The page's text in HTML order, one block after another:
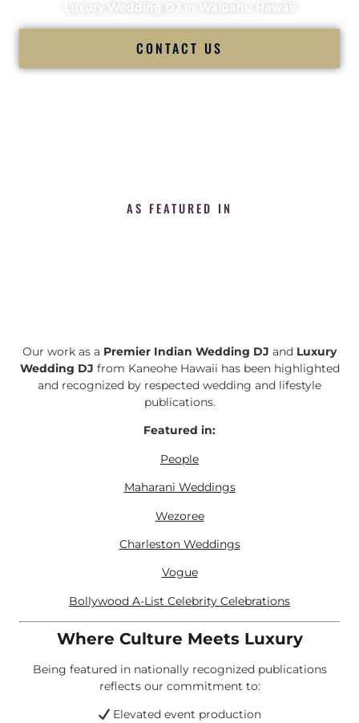
Luxury Wedding DJ in Waipahu Hawaii
CONTACT US
AS FEATURED IN
Our work as a Premier Indian Wedding DJ and Luxury
Wedding DJ from Kaneohe Hawaii has been highlighted
and recognized by respected wedding and lifestyle
publications.
Featured in:
People
Maharani Weddings
Wezoree
Charleston Weddings
Vogue
Bollywood A-List Celebrity Celebrations
Where Culture Meets Luxury
Being featured in nationally recognized publications
reflects our commitment to:
Elevated event production